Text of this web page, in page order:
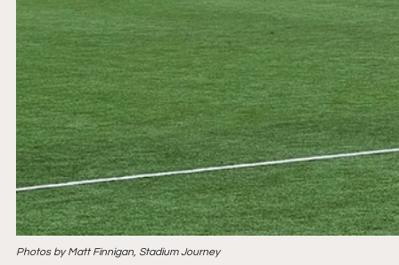
Photos by Matt Finnigan, Stadium Journey